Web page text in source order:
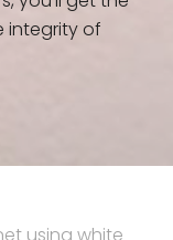
integrity of